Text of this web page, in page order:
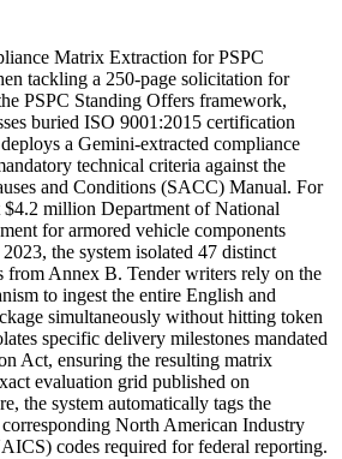
Matrix Extraction for PSPC
tackling a 250-page solicitation for
PSPC Standing Offers framework,
buried ISO 9001:2015 certification
a Gemini-extracted compliance
technical criteria against the
and Conditions (SACC) Manual. For
$4.2 million Department of National
for armored vehicle components
the system isolated 47 distinct
from Annex B. Tender writers rely on the
to ingest the entire English and
simultaneously without hitting token
specific delivery milestones mandated
Act, ensuring the resulting matrix
evaluation grid published on
the system automatically tags the
North American Industry
codes required for federal reporting.